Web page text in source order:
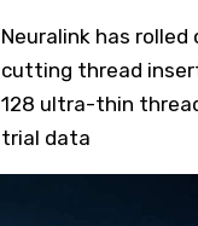
Neuralink has
cutting thread
128 ultra-thin
trial data